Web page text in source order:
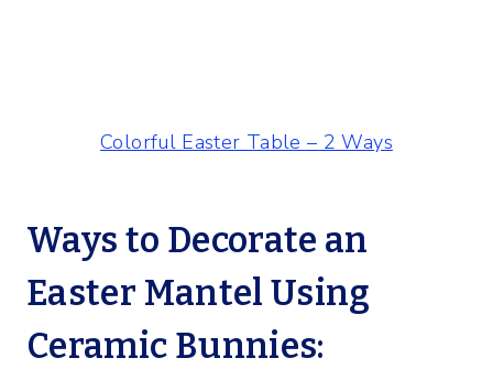
Colorful Easter Table – 2 Ways
Ways to Decorate an
Easter Mantel Using
Ceramic Bunnies: